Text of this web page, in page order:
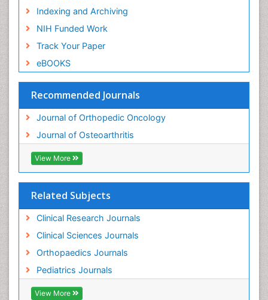
Indexing and Archiving
NIH Funded Work
Track Your Paper
eBOOKS
Recommended Journals
Journal of Orthopedic Oncology
Journal of Osteoarthritis
View More
Related Subjects
Clinical Research Journals
Clinical Sciences Journals
Orthopaedics Journals
Pediatrics Journals
View More